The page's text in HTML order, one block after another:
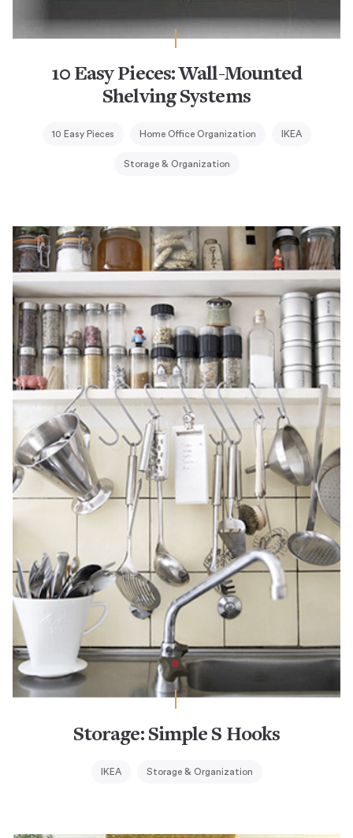
10 Easy Pieces: Wall-Mounted
Shelving Systems
10 Easy Pieces Home Office Organization IKEA
Storage & Organization
Storage: Simple S Hooks
IKEA Storage & Organization